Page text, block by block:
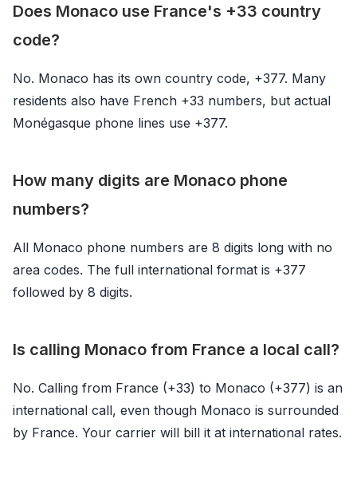
Does Monaco use France's +33 country
code?
No. Monaco has its own country code, +377. Many
residents also have French +33 numbers, but actual
Monégasque phone lines use +377.
How many digits are Monaco phone
numbers?
All Monaco phone numbers are 8 digits long with no
area codes. The full international format is +377
followed by 8 digits.
Is calling Monaco from France a local call?
No. Calling from France (+33) to Monaco (+377) is an
international call, even though Monaco is surrounded
by France. Your carrier will bill it at international rates.